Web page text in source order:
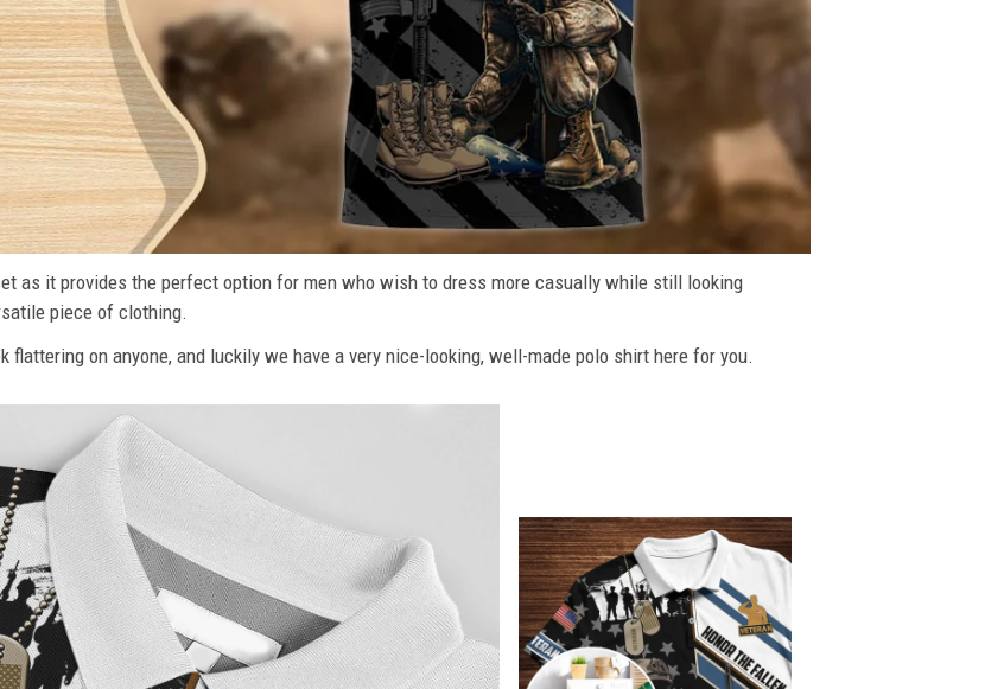
as it provides the perfect option for men who wish to dress more casually while still looking
piece of clothing.
on anyone, and luckily we have a very nice-looking, well-made polo shirt here for you.